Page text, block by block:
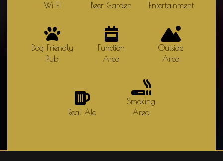
Wi-Fi Beer Garden
Entertainment
Dog Friendly
Pub
Function
Area
Outside
Area
Real Ale
Smoking
Area